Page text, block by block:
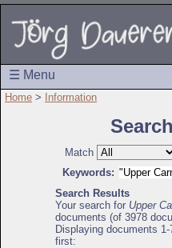
☰ Menu
Home > Information
Match
Keywords:
Search Results
Your search for Upper
documents (of 3978
Displaying documents
first: